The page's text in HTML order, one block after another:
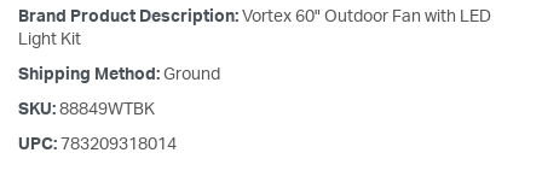
Brand Product Description: Vortex 60" Outdoor Fan with LED
Light Kit
Shipping Method: Ground
SKU: 88849WTBK
UPC: 783209318014